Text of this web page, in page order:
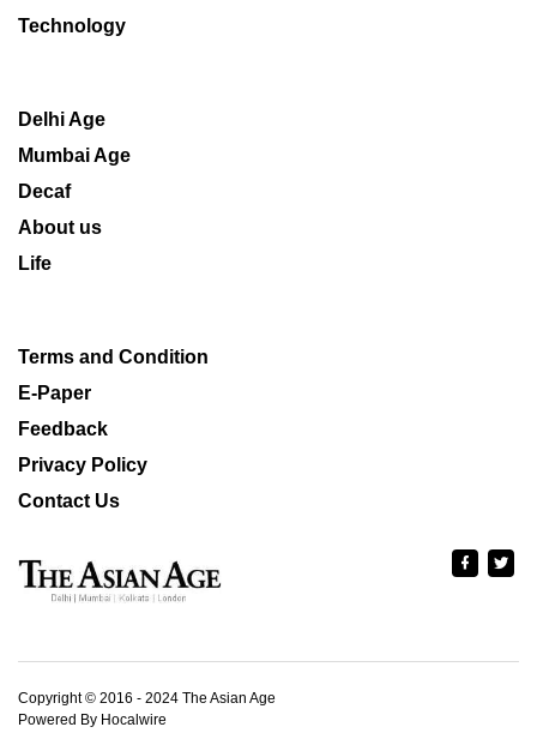
Technology
Delhi Age
Mumbai Age
Decaf
About us
Life
Terms and Condition
E-Paper
Feedback
Privacy Policy
Contact Us
Copyright © 2016 - 2024 The Asian Age
Powered By Hocalwire